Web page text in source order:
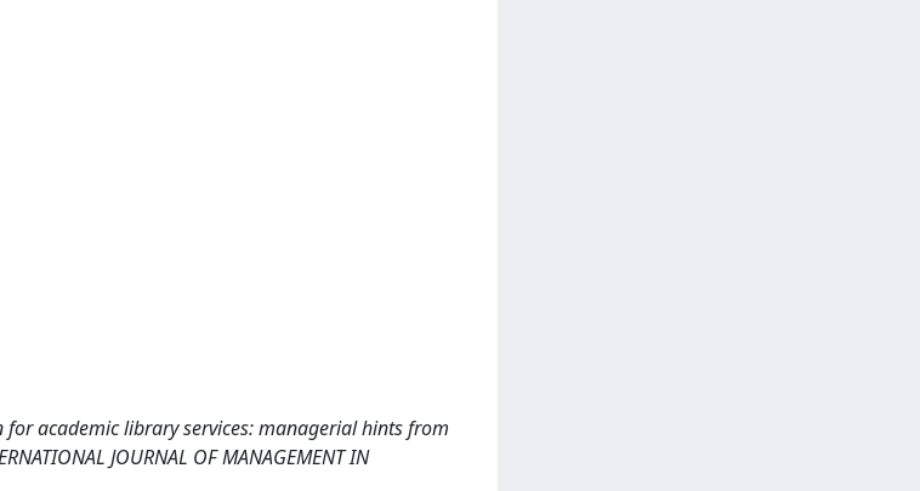
for academic library services: managerial hints from
JOURNAL OF MANAGEMENT IN